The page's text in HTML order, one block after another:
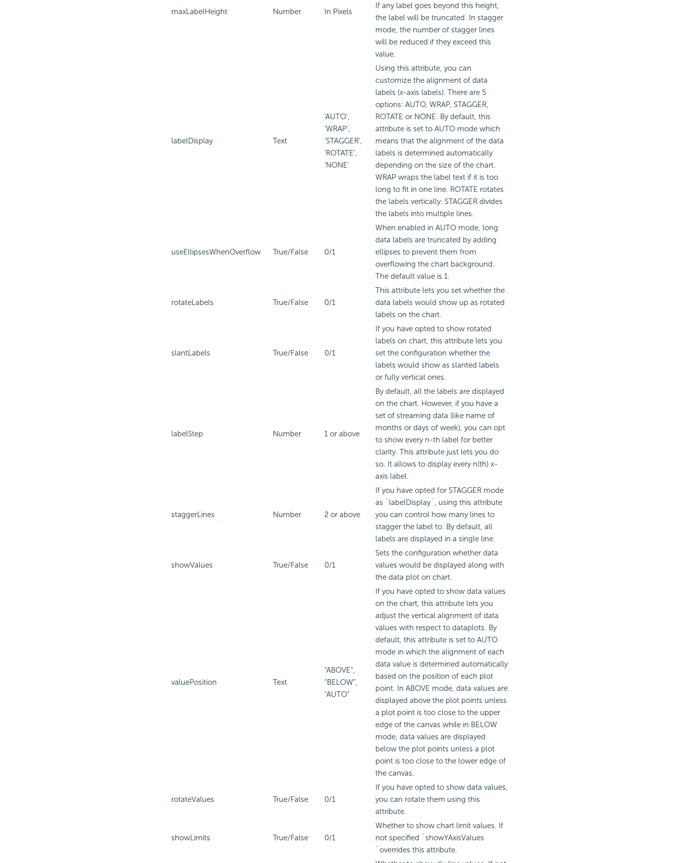
maxLabelHeight Number In Pixels
If any label goes beyond this height,
the label will be truncated. In stagger
mode, the number of stagger lines
will be reduced if they exceed this
value.
labelDisplay Text
‘AUTO’,
‘WRAP’,
‘STAGGER’,
‘ROTATE’,
‘NONE’
Using this attribute, you can
customize the alignment of data
labels (x-axis labels). There are 5
options: AUTO, WRAP, STAGGER,
ROTATE or NONE. By default, this
attribute is set to AUTO mode which
means that the alignment of the data
labels is determined automatically
depending on the size of the chart.
WRAP wraps the label text if it is too
long to fit in one line. ROTATE rotates
the labels vertically. STAGGER divides
the labels into multiple lines.
useEllipsesWhenOverflow True/False 0/1
When enabled in AUTO mode, long
data labels are truncated by adding
ellipses to prevent them from
overflowing the chart background.
The default value is 1.
rotateLabels True/False 0/1
This attribute lets you set whether the
data labels would show up as rotated
labels on the chart.
slantLabels True/False 0/1
If you have opted to show rotated
labels on chart, this attribute lets you
set the configuration whether the
labels would show as slanted labels
or fully vertical ones.
labelStep Number 1 or above
By default, all the labels are displayed
on the chart. However, if you have a
set of streaming data (like name of
months or days of week), you can opt
to show every n-th label for better
clarity. This attribute just lets you do
so. It allows to display every n(th) x-
axis label.
staggerLines Number 2 or above
If you have opted for STAGGER mode
as `labelDisplay`, using this attribute
you can control how many lines to
stagger the label to. By default, all
labels are displayed in a single line.
showValues True/False 0/1
Sets the configuration whether data
values would be displayed along with
the data plot on chart.
valuePosition Text
“ABOVE”,
“BELOW”,
“AUTO”
If you have opted to show data values
on the chart, this attribute lets you
adjust the vertical alignment of data
values with respect to dataplots. By
default, this attribute is set to AUTO
mode in which the alignment of each
data value is determined automatically
based on the position of each plot
point. In ABOVE mode, data values are
displayed above the plot points unless
a plot point is too close to the upper
edge of the canvas while in BELOW
mode, data values are displayed
below the plot points unless a plot
point is too close to the lower edge of
the canvas.
rotateValues True/False 0/1
If you have opted to show data values,
you can rotate them using this
attribute.
showLimits True/False 0/1
Whether to show chart limit values. If
not specified `showYAxisValues
`overrides this attribute.